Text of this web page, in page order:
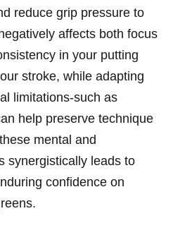
reduce ⁤grip pressure ​to
affects ‌both focus
in ⁣your putting
stroke, while adapting
limitations-such ‌as
help preserve technique
mental and
synergistically ⁤leads to
confidence on